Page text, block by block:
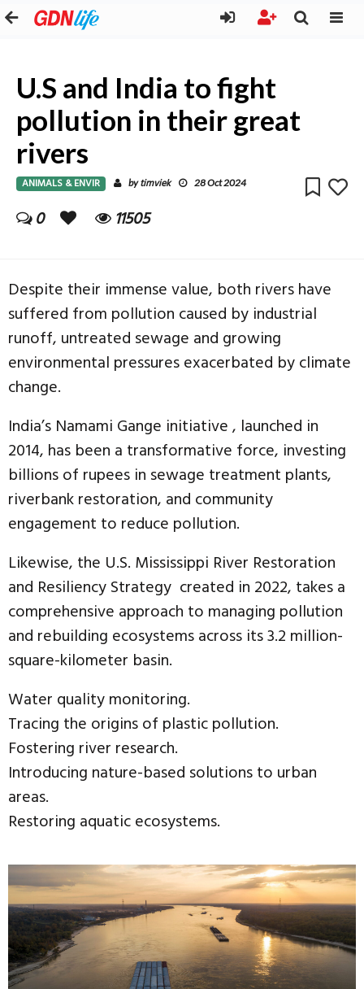
U.S and India to fight
pollution in their great
rivers
ANIMALS & ENVIR bytimviek 28 Oct 2024
0 11505
Despite their immense value, both rivers have
suffered from pollution caused by industrial
runoff, untreated sewage and growing
environmental pressures exacerbated by climate
change.
India’s Namami Gange initiative , launched in
2014, has been a transformative force, investing
billions of rupees in sewage treatment plants,
riverbank restoration, and community
engagement to reduce pollution.
Likewise, the U.S. Mississippi River Restoration
and Resiliency Strategy created in 2022, takes a
comprehensive approach to managing pollution
and rebuilding ecosystems across its 3.2 million-
square-kilometer basin.
Water quality monitoring.
Tracing the origins of plastic pollution.
Fostering river research.
Introducing nature-based solutions to urban
areas.
Restoring aquatic ecosystems.